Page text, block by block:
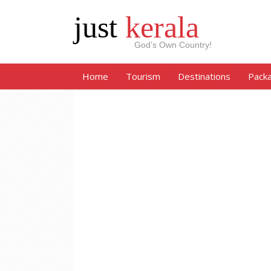
just kerala
God’s Own Country!
Home Tourism Destinations